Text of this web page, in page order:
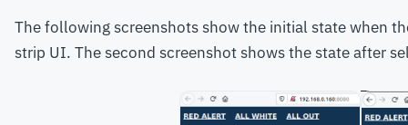
The following screenshots show the initial state when
strip UI. The second screenshot shows the state after